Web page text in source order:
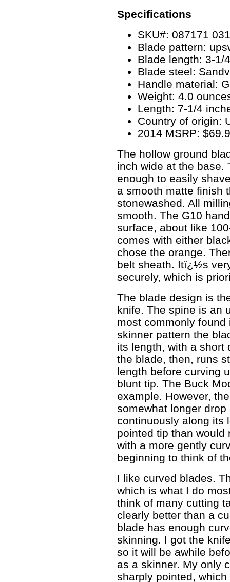
Specifications
SKU#: 087171
Blade pattern:
Blade length: 3-1/
Blade steel:
Handle material:
Weight: 4.0
Length: 7-1/4
Country of origin:
2014 MSRP:
The hollow ground
inch wide at the base.
enough to easily
a smooth matte finish
stonewashed. All
smooth. The G10
surface, about like
comes with either
chose the orange.
belt sheath. Itï¿½s
securely, which is
The blade design is
knife. The spine is an
most commonly
skinner pattern the
its length, with a short
the blade, then, runs
length before curving
blunt tip. The Buck
example. However,
somewhat longer
continuously along its
pointed tip than would
with a more gently
beginning to think of
I like curved blades.
which is what I do
think of many cutting
clearly better than a
blade has enough
skinning. I got the
so it will be awhile
as a skinner. My only
sharply pointed,